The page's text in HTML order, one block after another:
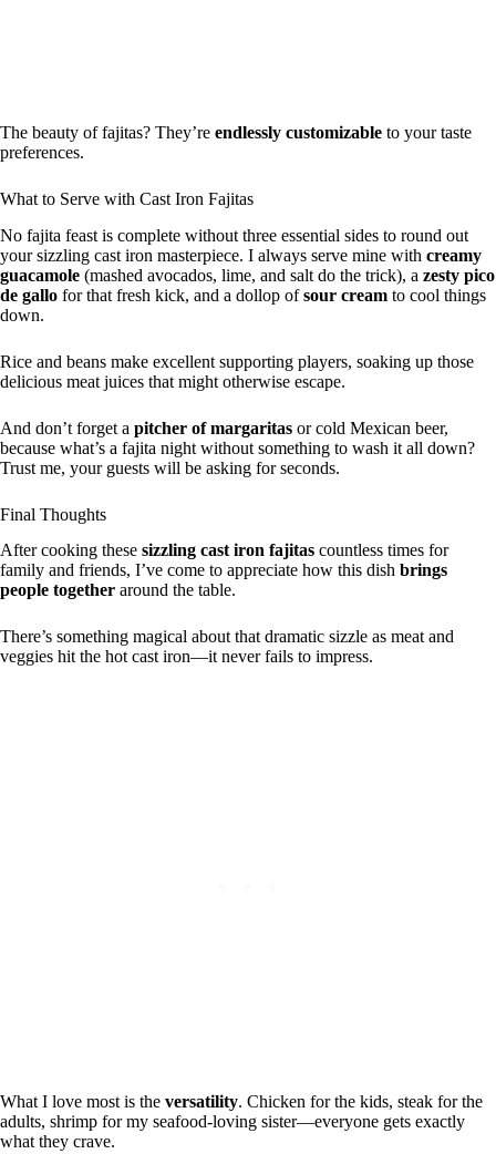
The beauty of fajitas? They’re endlessly customizable to your taste
preferences.
What to Serve with Cast Iron Fajitas
No fajita feast is complete without three essential sides to round out
your sizzling cast iron masterpiece. I always serve mine with creamy
guacamole (mashed avocados, lime, and salt do the trick), a zesty pico
de gallo for that fresh kick, and a dollop ofsour cream to cool things
down.
Rice and beans make excellent supporting players, soaking up those
delicious meat juices that might otherwise escape.
And don’t forget a pitcher of margaritas or cold Mexican beer,
because what’s a fajita night without something to wash it all down?
Trust me, your guests will be asking for seconds.
Final Thoughts
After cooking these sizzling cast iron fajitas countless times for
family and friends, I’ve come to appreciate how this dish brings
people together around the table.
There’s something magical about that dramatic sizzle as meat and
veggies hit the hot cast iron—it never fails to impress.
What I love most is the versatility. Chicken for the kids, steak for the
adults, shrimp for my seafood-loving sister—everyone gets exactly
what they crave.